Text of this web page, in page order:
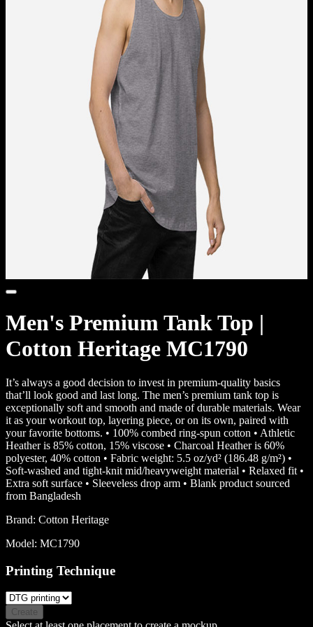
Men's Premium Tank Top |
Cotton Heritage MC1790
It’s always a good decision to invest in premium-quality basics
that’ll look good and last long. The men’s premium tank top is
exceptionally soft and smooth and made of durable materials. Wear
it as your workout top, layering piece, or on its own, paired with
your favorite bottoms. • 100% combed ring-spun cotton • Athletic
Heather is 85% cotton, 15% viscose • Charcoal Heather is 60%
polyester, 40% cotton • Fabric weight: 5.5 oz/yd² (186.48 g/m²) •
Soft-washed and tight-knit mid/heavyweight material • Relaxed fit •
Extra soft surface • Sleeveless drop arm • Blank product sourced
from Bangladesh
Brand: Cotton Heritage
Model: MC1790
Printing Technique
Create